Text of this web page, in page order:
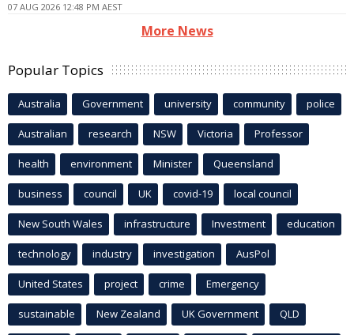
07 AUG 2026 12:48 PM AEST
More News
Popular Topics
Australia Government university community police
Australian research NSW Victoria Professor
health environment Minister Queensland
business council UK covid-19 local council
New South Wales infrastructure Investment education
technology industry investigation AusPol
United States project crime Emergency
sustainable New Zealand UK Government QLD